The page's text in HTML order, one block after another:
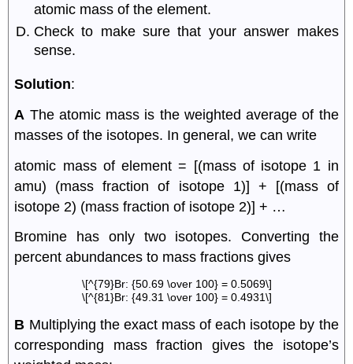
atomic mass of the element.
Check to make sure that your answer makes
sense.
Solution:
A The atomic mass is the weighted average of the
masses of the isotopes. In general, we can write
atomic mass of element = [(mass of isotope 1 in
amu) (mass fraction of isotope 1)] + [(mass of
isotope 2) (mass fraction of isotope 2)] + …
Bromine has only two isotopes. Converting the
percent abundances to mass fractions gives
\[^{79}Br: {50.69 \over 100} = 0.5069\]
\[^{81}Br: {49.31 \over 100} = 0.4931\]
B Multiplying the exact mass of each isotope by the
corresponding mass fraction gives the isotope’s